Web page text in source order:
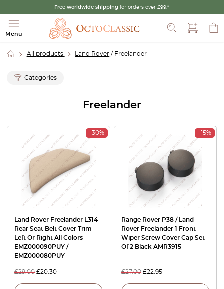
Free worldwide shipping for orders over £99.*
Menu
All products Land Rover / Freelander
Categories
Freelander
-30%
Land Rover Freelander L314
Rear Seat Belt Cover Trim
Left Or Right All Colors
EMZ000090PUY /
EMZ000080PUY
£29.00 £20.30
-15%
Range Rover P38 / Land
Rover Freelander 1 Front
Wiper Screw Cover Cap Set
Of 2 Black AMR3915
£27.00 £22.95